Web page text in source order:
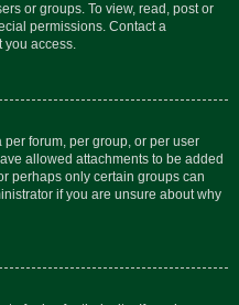
or groups. To view, read, post or
permissions. Contact a
you access.
forum, per group, or per user
allowed attachments to be added
perhaps only certain groups can
if you are unsure about why